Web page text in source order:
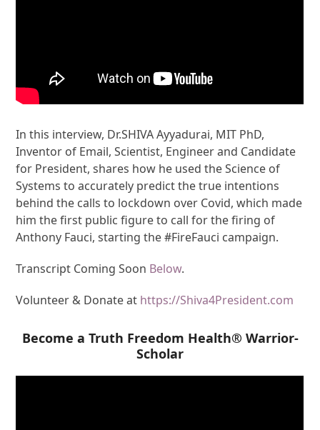
In this interview, Dr.SHIVA Ayyadurai, MIT PhD,
Inventor of Email, Scientist, Engineer and Candidate
for President, shares how he used the Science of
Systems to accurately predict the true intentions
behind the calls to lockdown over Covid, which made
him the first public figure to call for the firing of
Anthony Fauci, starting the #FireFauci campaign.
Transcript Coming Soon Below.
Volunteer & Donate at https://Shiva4President.com
Become a Truth Freedom Health® Warrior-
Scholar